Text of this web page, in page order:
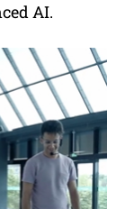
AI.